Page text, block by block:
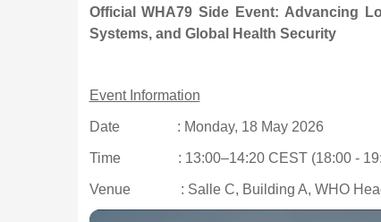
Official WHA79 Side Event: Advancing
Systems, and Global Health Security
Event Information
Date : Monday, 18 May 2026
Time : 13:00–14:20 CEST (18:00 -
Venue : Salle C, Building A, WHO